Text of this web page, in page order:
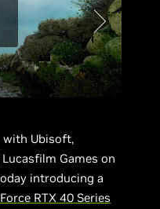
Ubisoft,
Games on
introducing a
RTX 40 Series